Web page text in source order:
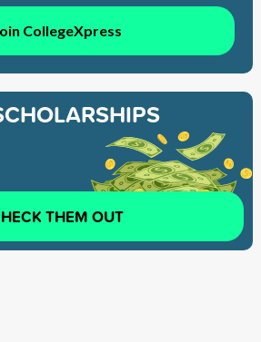
CollegeXpress
THEM OUT